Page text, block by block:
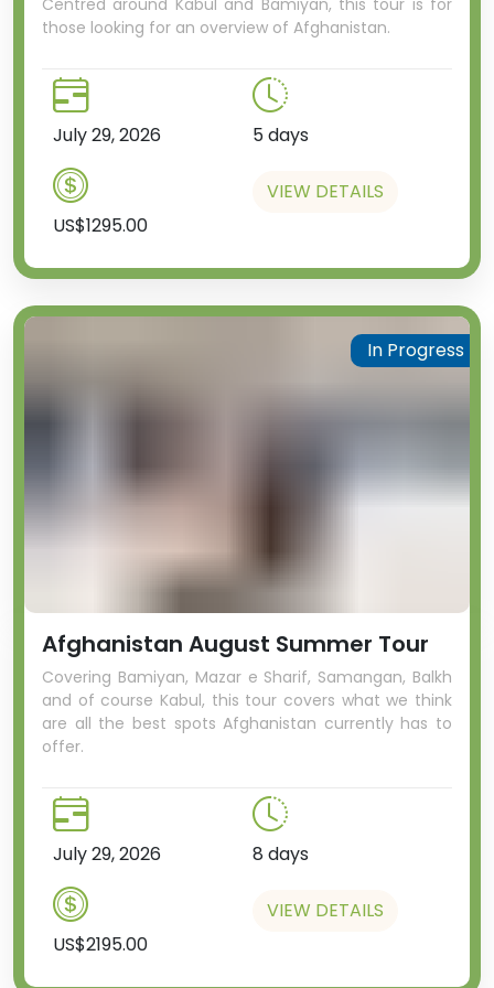
city hall and presidential
residence.
any type, whether it’s fine dining,
a cosy bar, a noisy pub or even
the ballet, Almaty is the city
those looking for an overview of Afghanistan.
July 29, 2026 5 days
US$1295.00
VIEW DETAILS
Afghanistan August Summer Tour
Covering Bamiyan, Mazar e Sharif, Samangan, Balkh
and of course Kabul, this tour covers what we think
are all the best spots Afghanistan currently has to
offer.
July 29, 2026 8 days
US$2195.00
VIEW DETAILS
In Progress